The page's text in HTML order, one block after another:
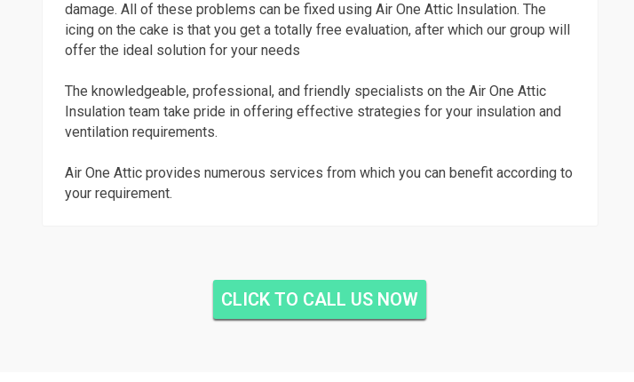
damage. All of these problems can be fixed using Air One Attic Insulation. The
icing on the cake is that you get a totally free evaluation, after which our group will
offer the ideal solution for your needs
The knowledgeable, professional, and friendly specialists on the Air One Attic
Insulation team take pride in offering effective strategies for your insulation and
ventilation requirements.
Air One Attic provides numerous services from which you can benefit according to
your requirement.
CLICK TO CALL US NOW